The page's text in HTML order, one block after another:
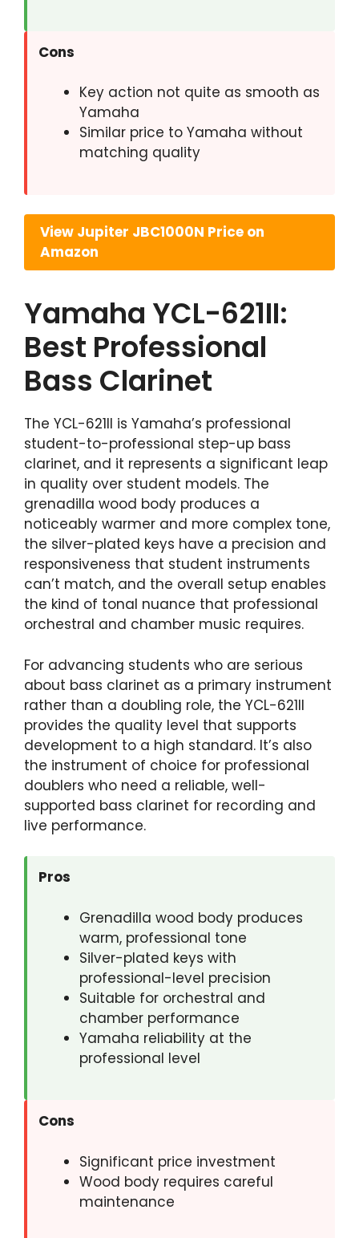
Cons
Key action not quite as smooth as
Yamaha
Similar price to Yamaha without
matching quality
View Jupiter JBC1000N Price on
Amazon
Yamaha YCL-621II:
Best Professional
Bass Clarinet
The YCL-621II is Yamaha’s professional
student-to-professional step-up bass
clarinet, and it represents a significant leap
in quality over student models. The
grenadilla wood body produces a
noticeably warmer and more complex tone,
the silver-plated keys have a precision and
responsiveness that student instruments
can’t match, and the overall setup enables
the kind of tonal nuance that professional
orchestral and chamber music requires.
For advancing students who are serious
about bass clarinet as a primary instrument
rather than a doubling role, the YCL-621II
provides the quality level that supports
development to a high standard. It’s also
the instrument of choice for professional
doublers who need a reliable, well-
supported bass clarinet for recording and
live performance.
Pros
Grenadilla wood body produces
warm, professional tone
Silver-plated keys with
professional-level precision
Suitable for orchestral and
chamber performance
Yamaha reliability at the
professional level
Cons
Significant price investment
Wood body requires careful
maintenance